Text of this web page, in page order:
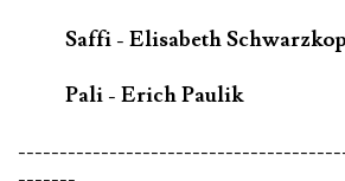
Saffi - Elisabeth
Pali - Erich Paulik